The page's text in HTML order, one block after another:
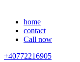
home
contact
Call now
+40772216905